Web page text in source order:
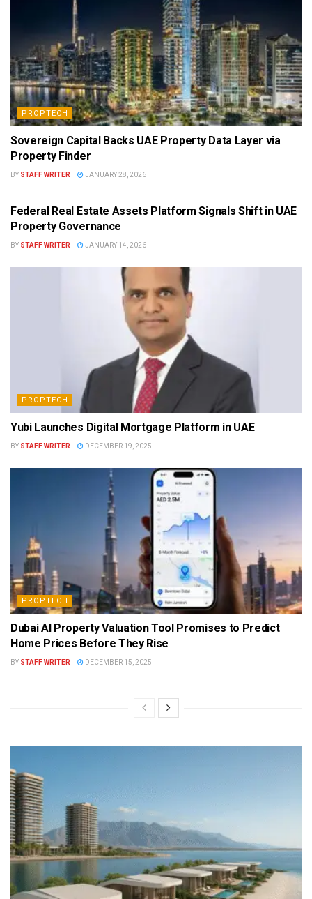
PROPTECH
Sovereign Capital Backs UAE Property Data Layer via
Property Finder
BY STAFF WRITER JANUARY 28, 2026
Federal Real Estate Assets Platform Signals Shift in UAE
Property Governance
BY STAFF WRITER JANUARY 14, 2026
PROPTECH
Yubi Launches Digital Mortgage Platform in UAE
BY STAFF WRITER DECEMBER 19, 2025
PROPTECH
Dubai AI Property Valuation Tool Promises to Predict
Home Prices Before They Rise
BY STAFF WRITER DECEMBER 15, 2025